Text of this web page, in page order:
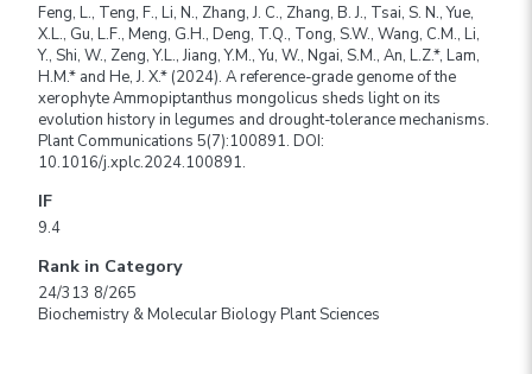
Feng, L., Teng, F., Li, N., Zhang, J. C., Zhang, B. J., Tsai, S. N., Yue,
X.L., Gu, L.F., Meng, G.H., Deng, T.Q., Tong, S.W., Wang, C.M., Li,
Y., Shi, W., Zeng, Y.L., Jiang, Y.M., Yu, W., Ngai, S.M., An, L.Z.*, Lam,
H.M.* and He, J. X.* (2024). A reference-grade genome of the
xerophyte Ammopiptanthus mongolicus sheds light on its
evolution history in legumes and drought-tolerance mechanisms.
Plant Communications 5(7):100891. DOI:
10.1016/j.xplc.2024.100891.
IF
9.4
Rank in Category
24/313 8/265
Biochemistry & Molecular Biology Plant Sciences